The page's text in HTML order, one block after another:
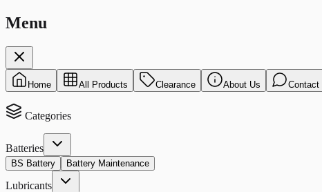
Menu
Home All Products Clearance About Us Contact
Categories
Batteries
BS Battery Battery Maintenance
Lubricants